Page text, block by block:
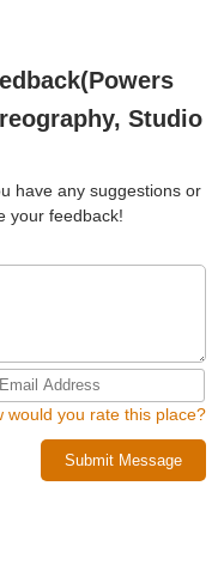
Studio
have any suggestions or
your feedback!
would you rate this place?
Submit Message